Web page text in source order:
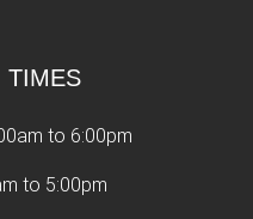
TIMES
to 6:00pm
to 5:00pm